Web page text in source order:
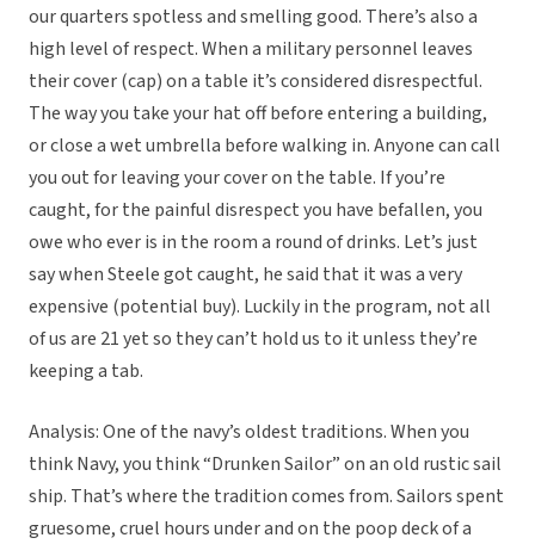
our quarters spotless and smelling good. There’s also a
high level of respect. When a military personnel leaves
their cover (cap) on a table it’s considered disrespectful.
The way you take your hat off before entering a building,
or close a wet umbrella before walking in. Anyone can call
you out for leaving your cover on the table. If you’re
caught, for the painful disrespect you have befallen, you
owe who ever is in the room a round of drinks. Let’s just
say when Steele got caught, he said that it was a very
expensive (potential buy). Luckily in the program, not all
of us are 21 yet so they can’t hold us to it unless they’re
keeping a tab.
Analysis: One of the navy’s oldest traditions. When you
think Navy, you think “Drunken Sailor” on an old rustic sail
ship. That’s where the tradition comes from. Sailors spent
gruesome, cruel hours under and on the poop deck of a